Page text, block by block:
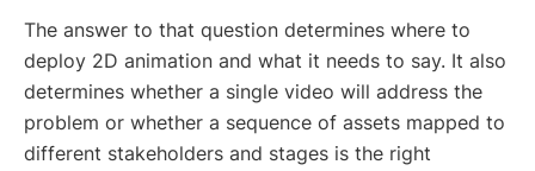
The answer to that question determines where to
deploy 2D animation and what it needs to say. It also
determines whether a single video will address the
problem or whether a sequence of assets mapped to
different stakeholders and stages is the right